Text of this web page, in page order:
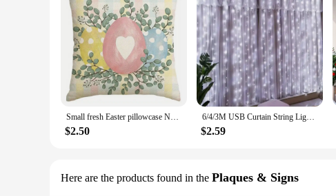
Small fresh Easter pillowcase Nordic home decoration pillowcase holiday bedroom living room decoration polyester cushion cover
$2.50
6/4/3M USB Curtain String Lights 8 Modes Fairy Light Bedroom Home Christmas Tree Garland Light Wedding Christmas Holiday Decor
$2.59
Here are the products found in the Plaques & Signs